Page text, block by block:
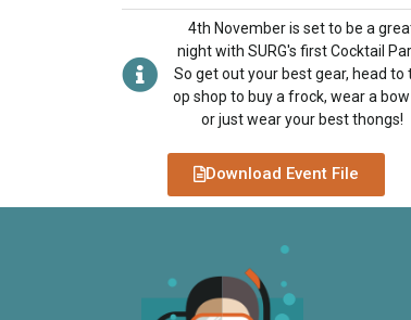
4th November is set to be a
night with SURG's first Cocktail
So get out your best gear, head to
op shop to buy a frock, wear a
or just wear your best thongs!
Download Event File